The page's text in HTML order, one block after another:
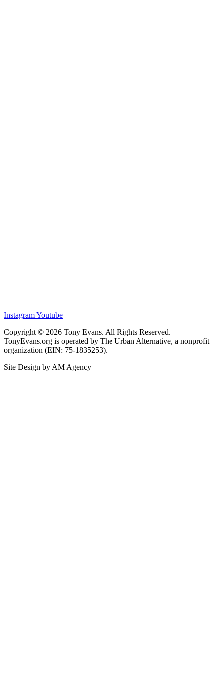
InstagramYoutube
Copyright © 2026 Tony Evans. All Rights Reserved.
TonyEvans.org is operated by The Urban Alternative, a nonprofit
organization (EIN: 75-1835253).
Site Design by AM Agency